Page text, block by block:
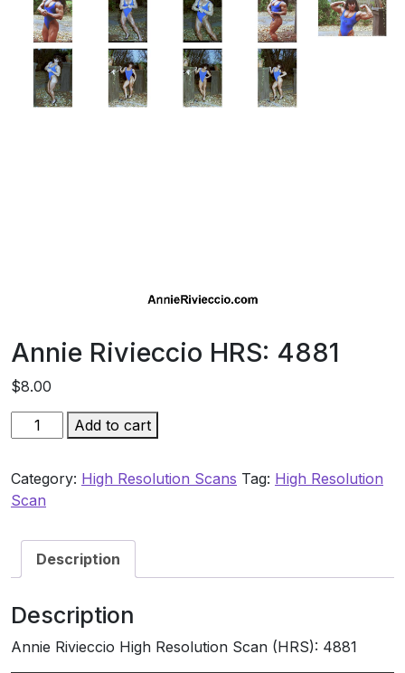
Annie Rivieccio HRS: 4881
$8.00
Annie
Rivieccio
4881
quantity
Add to cart
Category: High Resolution Scans Tag: High Resolution
Scan
Description
Description
Annie Rivieccio High Resolution Scan (HRS): 4881